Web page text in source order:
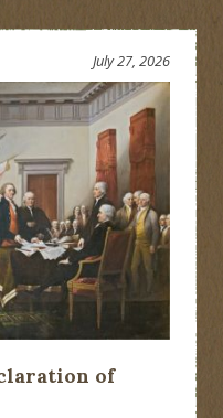
of
July 27, 2026